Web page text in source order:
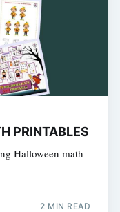
PRINTABLES
Halloween math
2 MIN READ